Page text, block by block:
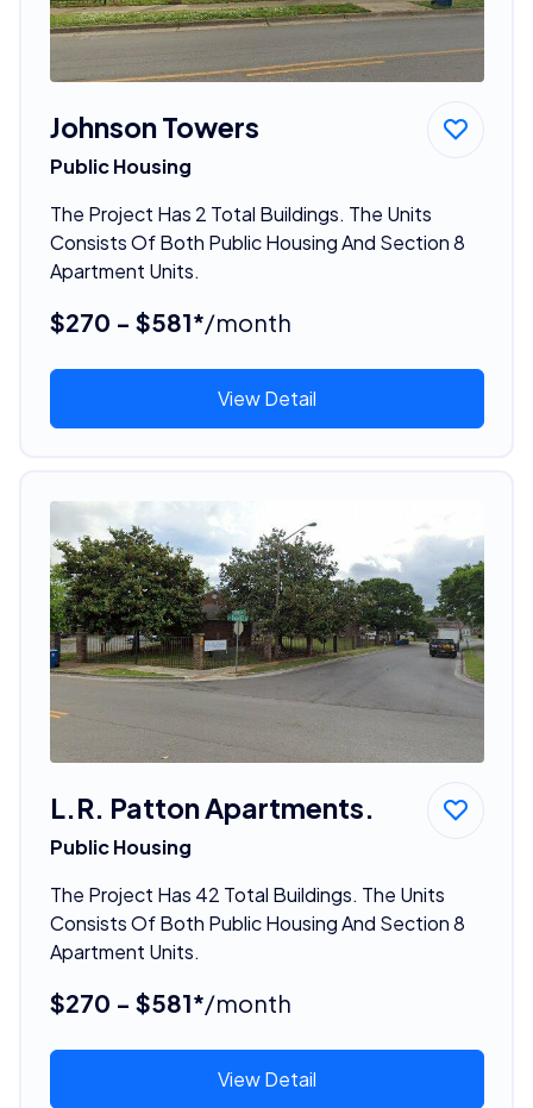
Johnson Towers
Public Housing
The Project Has 2 Total Buildings. The Units
Consists Of Both Public Housing And Section 8
Apartment Units.
$270 - $581*/month
View Detail
L.R. Patton Apartments.
Public Housing
The Project Has 42 Total Buildings. The Units
Consists Of Both Public Housing And Section 8
Apartment Units.
$270 - $581*/month
View Detail